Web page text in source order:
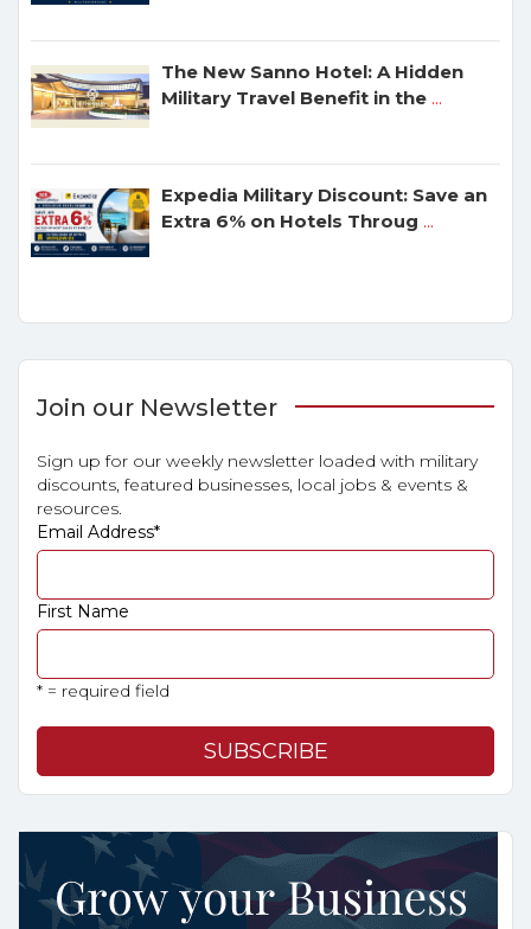
The New Sanno Hotel: A Hidden
Military Travel Benefit in the ...
Expedia Military Discount: Save an
Extra 6% on Hotels Throug ...
Join our Newsletter
Sign up for our weekly newsletter loaded with military
discounts, featured businesses, local jobs & events &
resources.
Email Address*
First Name
* = required field